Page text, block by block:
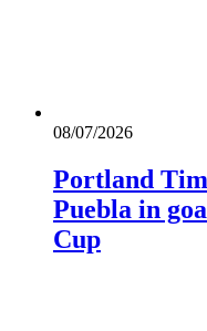
08/07/2026
Portland
Puebla in
Cup